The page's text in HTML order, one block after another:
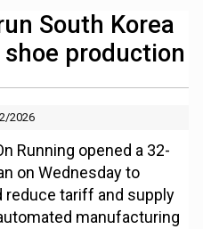
South Korea
production
2026
Running opened a 32-
on Wednesday to
reduce tariff and supply
manufacturing